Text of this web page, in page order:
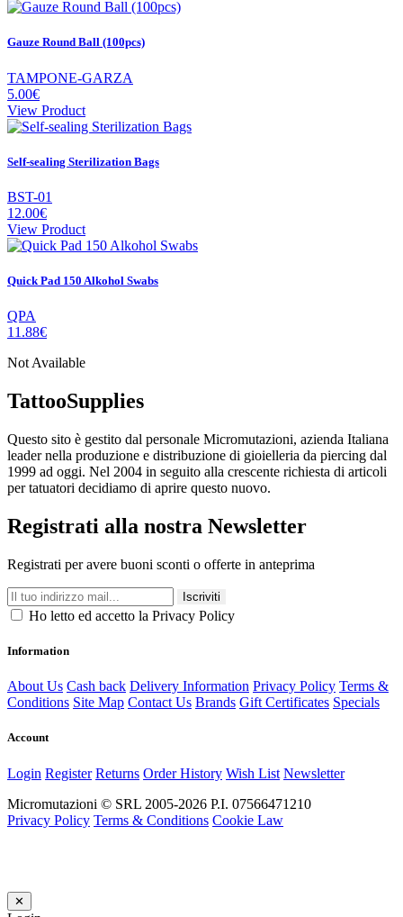
Gauze Round Ball (100pcs)
TAMPONE-GARZA
5.00€
View Product
Self-sealing Sterilization Bags
BST-01
12.00€
View Product
Quick Pad 150 Alkohol Swabs
QPA
11.88€
Not Available
TattooSupplies
Questo sito è gestito dal personale Micromutazioni, azienda Italiana
leader nella produzione e distribuzione di gioielleria da piercing dal
1999 ad oggi. Nel 2004 in seguito alla crescente richiesta di articoli
per tatuatori decidiamo di aprire questo nuovo.
Registrati alla nostra Newsletter
Registrati per avere buoni sconti o offerte in anteprima
Iscriviti
Ho letto ed accetto la Privacy Policy
Information
About Us Cash back Delivery Information Privacy Policy Terms &
Conditions Site Map Contact Us Brands Gift Certificates Specials
Account
Login Register Returns Order History Wish List Newsletter
Micromutazioni © SRL 2005-2026 P.I. 07566471210
Privacy Policy Terms & Conditions Cookie Law
✕